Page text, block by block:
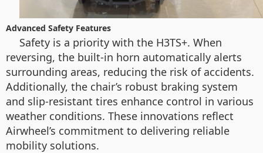
Advanced Safety Features
Safety is a priority with the H3TS+. When
reversing, the built-in horn automatically alerts
surrounding areas, reducing the risk of accidents.
Additionally, the chair’s robust braking system
and slip-resistant tires enhance control in various
weather conditions. These innovations reflect
Airwheel’s commitment to delivering reliable
mobility solutions.